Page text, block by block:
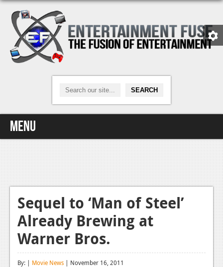
Menu
Home
Video Games
Xbox One
News
Reviews
Features
Sequel to ‘Man of Steel’
Already Brewing at
Warner Bros.
By: | Movie News | November 16, 2011